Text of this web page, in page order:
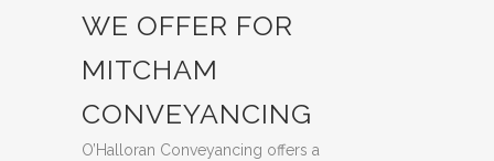
WE OFFER FOR
MITCHAM
CONVEYANCING
O’Halloran Conveyancing offers a